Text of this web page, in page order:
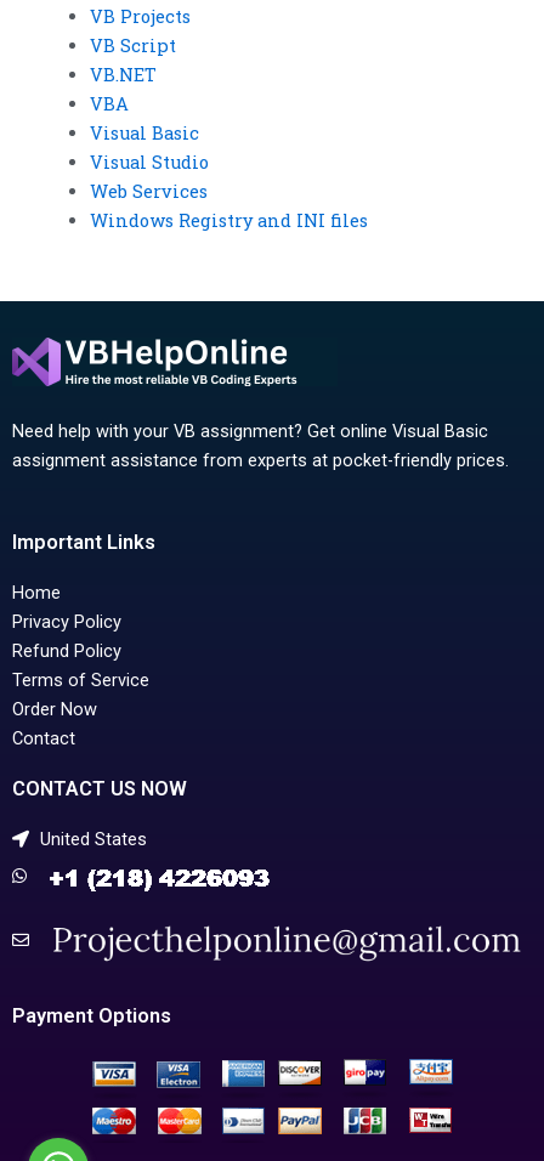
VB Projects
VB Script
VB.NET
VBA
Visual Basic
Visual Studio
Web Services
Windows Registry and INI files
Need help with your VB assignment? Get online Visual Basic
assignment assistance from experts at pocket-friendly prices.
Important Links
Home
Privacy Policy
Refund Policy
Terms of Service
Order Now
Contact
CONTACT US NOW
United States
Payment Options